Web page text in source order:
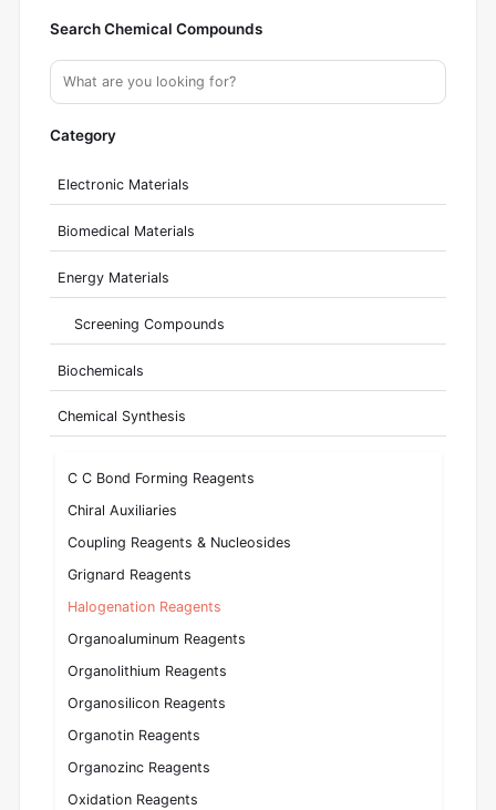
Search Chemical Compounds
Category
Electronic Materials
Biomedical Materials
Energy Materials
Screening Compounds
Biochemicals
Chemical Synthesis
C C Bond Forming Reagents
Chiral Auxiliaries
Coupling Reagents & Nucleosides
Grignard Reagents
Halogenation Reagents
Organoaluminum Reagents
Organolithium Reagents
Organosilicon Reagents
Organotin Reagents
Organozinc Reagents
Oxidation Reagents